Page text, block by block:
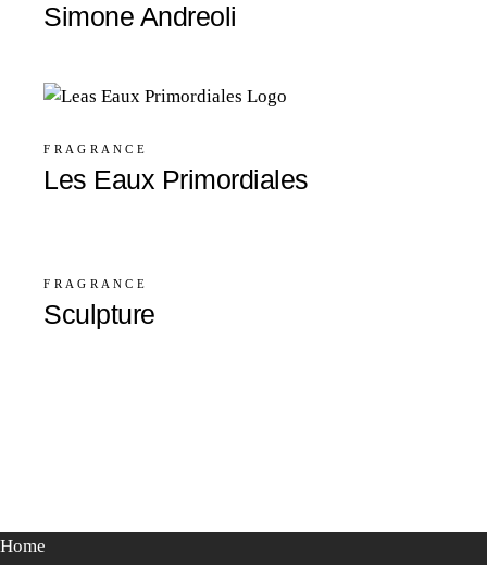
Simone Andreoli
FRAGRANCE
Les Eaux Primordiales
FRAGRANCE
Sculpture
Home